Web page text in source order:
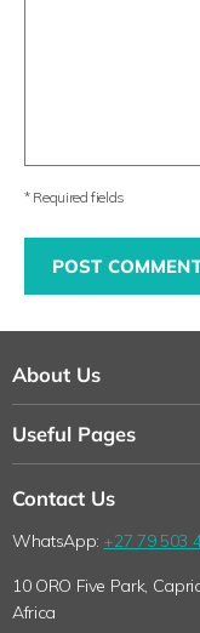
* Required fields
POST
About Us
Shipping
Terms of Service
Useful Pages
Why Shop with Feelgood
The Feelgood Health
Wholesale Queries
Health Blog
Contact Us
WhatsApp: +27 79 503
10 ORO Five Park,
Africa